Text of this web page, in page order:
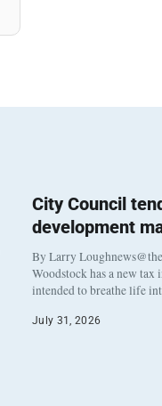
City Council
development
By Larry
Woodstock has a new
intended to breathe life
July 31, 2026